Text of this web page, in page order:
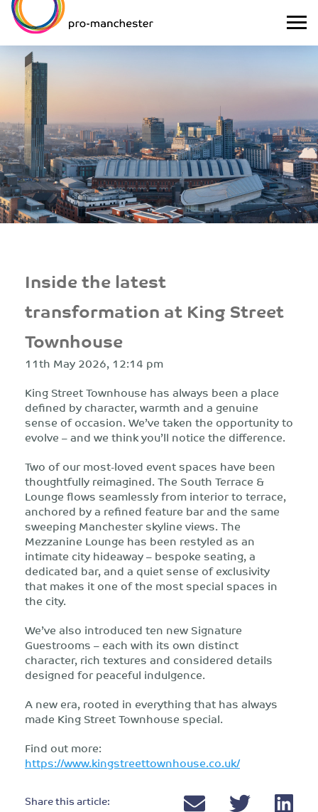
Inside the latest
transformation at King Street
Townhouse
11th May 2026, 12:14 pm
King Street Townhouse has always been a place
defined by character, warmth and a genuine
sense of occasion. We’ve taken the opportunity to
evolve – and we think you’ll notice the difference.
Two of our most-loved event spaces have been
thoughtfully reimagined. The South Terrace &
Lounge flows seamlessly from interior to terrace,
anchored by a refined feature bar and the same
sweeping Manchester skyline views. The
Mezzanine Lounge has been restyled as an
intimate city hideaway – bespoke seating, a
dedicated bar, and a quiet sense of exclusivity
that makes it one of the most special spaces in
the city.
We’ve also introduced ten new Signature
Guestrooms – each with its own distinct
character, rich textures and considered details
designed for peaceful indulgence.
A new era, rooted in everything that has always
made King Street Townhouse special.
Find out more:
https://www.kingstreettownhouse.co.uk/
Share this article: